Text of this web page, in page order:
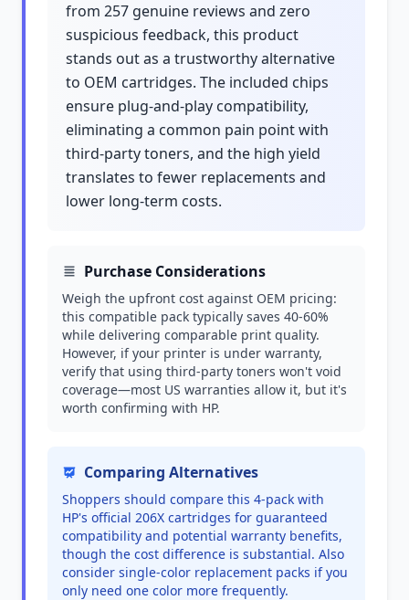
from 257 genuine reviews and zero
suspicious feedback, this product
stands out as a trustworthy alternative
to OEM cartridges. The included chips
ensure plug-and-play compatibility,
eliminating a common pain point with
third-party toners, and the high yield
translates to fewer replacements and
lower long-term costs.
Purchase Considerations
Weigh the upfront cost against OEM pricing:
this compatible pack typically saves 40-60%
while delivering comparable print quality.
However, if your printer is under warranty,
verify that using third-party toners won't void
coverage—most US warranties allow it, but it's
worth confirming with HP.
Comparing Alternatives
Shoppers should compare this 4-pack with
HP's official 206X cartridges for guaranteed
compatibility and potential warranty benefits,
though the cost difference is substantial. Also
consider single-color replacement packs if you
only need one color more frequently.